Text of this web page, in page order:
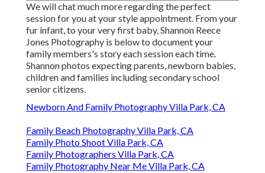
We will chat much more regarding the perfect
session for you at your style appointment. From your
fur infant, to your very first baby, Shannon Reece
Jones Photography is below to document your
family members's story each session each time.
Shannon photos expecting parents, newborn babies,
children and families including secondary school
senior citizens.
Newborn And Family Photography Villa Park, CA
Family Beach Photography Villa Park, CA
Family Photo Shoot Villa Park, CA
Family Photographers Villa Park, CA
Family Photography Near Me Villa Park, CA